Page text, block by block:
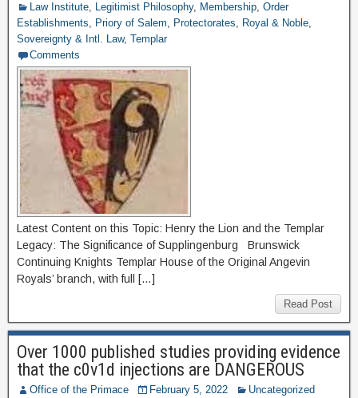
Law Institute, Legitimist Philosophy, Membership, Order
Establishments, Priory of Salem, Protectorates, Royal & Noble,
Sovereignty & Intl. Law, Templar
Comments
Latest Content on this Topic: Henry the Lion and the Templar
Legacy: The Significance of Supplingenburg Brunswick
Continuing Knights Templar House of the Original Angevin
Royals’ branch, with full […]
Read Post
Over 1000 published studies providing evidence
that the c0v1d injections are DANGEROUS
Office of the Primace February 5, 2022
Uncategorized